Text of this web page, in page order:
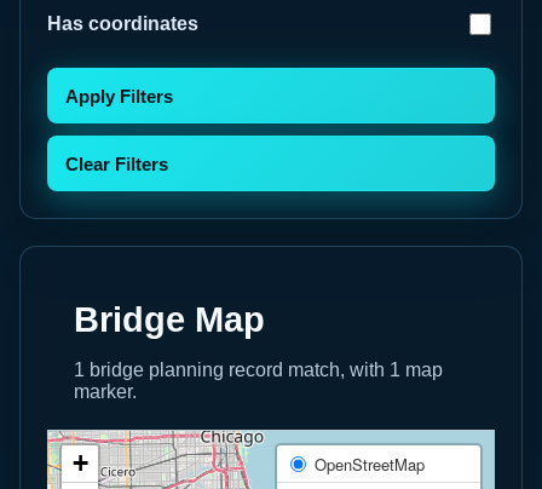
Has coordinates
Apply Filters
Clear Filters
Bridge Map
1 bridge planning record match, with 1 map
marker.
+
OpenStreetMap